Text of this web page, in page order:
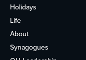
Holidays
Life
About
Synagogues